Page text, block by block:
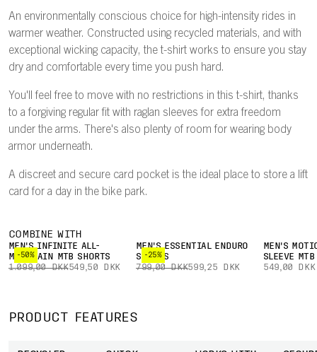
An environmentally conscious choice for high-intensity rides in
warmer weather. Constructed using recycled materials, and with
exceptional wicking capacity, the t-shirt works to ensure you stay
dry and comfortable every time you push hard.
You'll feel free to move with no restrictions in this t-shirt, thanks
to a forgiving regular fit with raglan sleeves for extra freedom
under the arms. There's also plenty of room for wearing body
armor underneath.
A discreet and secure card pocket is the ideal place to store a lift
card for a day in the bike park.
COMBINE WITH
-50%
MEN'S INFINITE ALL-
MOUNTAIN MTB SHORTS
1.099,00 DKK549,50 DKK
-25%
MEN'S ESSENTIAL ENDURO
SHORTS
799,00 DKK599,25 DKK
MEN'S
SLEEVE MTB
549,00 DKK
PRODUCT FEATURES